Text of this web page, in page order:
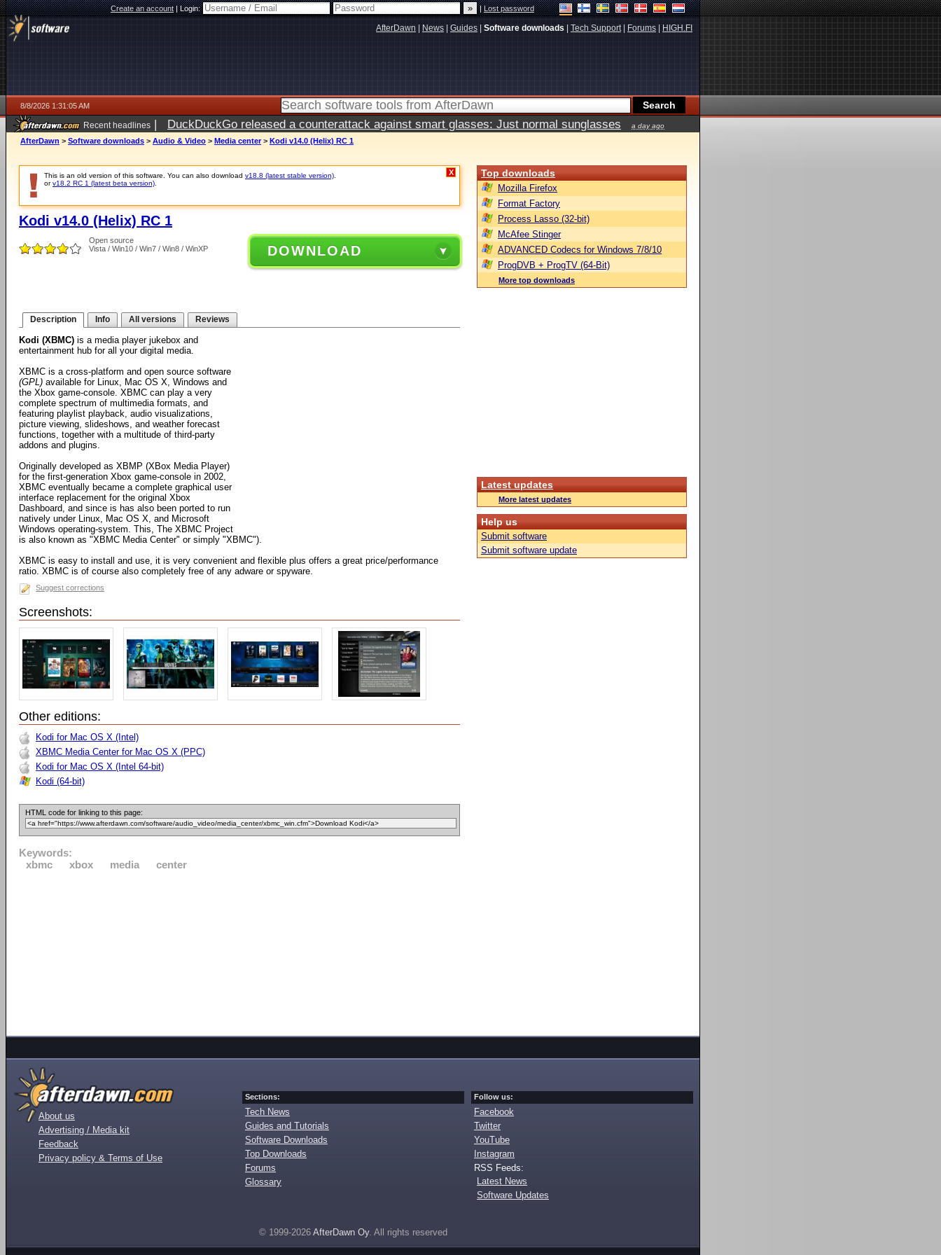
Create an account|Login: |Lost password
AfterDawn News Guides Software downloads Tech Support| Forums HIGH.FI
8/8/2026 1:31:05 AM
Recent headlines | DuckDuckGo released a counterattack against smart glasses: Just normal sunglasses a day ago
AfterDawn > Software downloads > Audio & Video > Media center > Kodi v14.0 (Helix) RC 1
This is an old version of this software. You can also download v18.8 (latest stable version)
orv18.2 RC 1 (latest beta version)
X
Kodi v14.0 (Helix) RC 1
Open source
Vista / Win10 / Win7 / Win8 / WinXP
DOWNLOAD
Description Info All versions Reviews
Kodi (XBMC) is a media player jukebox and
entertainment hub for all your digital media.
XBMC is a cross-platform and open source software
(GPL) available for Linux, Mac OS X, Windows and
the Xbox game-console. XBMC can play a very
complete spectrum of multimedia formats, and
featuring playlist playback, audio visualizations,
picture viewing, slideshows, and weather forecast
functions, together with a multitude of third-party
addons and plugins.
Originally developed as XBMP (XBox Media Player)
for the first-generation Xbox game-console in 2002,
XBMC eventually became a complete graphical user
interface replacement for the original Xbox
Dashboard, and since is has also been ported to run
natively under Linux, Mac OS X, and Microsoft
Windows operating-system. This, The XBMC Project
is also known as "XBMC Media Center" or simply "XBMC").
XBMC is easy to install and use, it is very convenient and flexible plus offers a great price/performance
ratio. XBMC is of course also completely free of any adware or spyware.
Suggest corrections
Screenshots:
Other editions:
Kodi for Mac OS X (Intel)
XBMC Media Center for Mac OS X (PPC)
Kodi for Mac OS X (Intel 64-bit)
Kodi (64-bit)
HTML code for linking to this page:
Keywords:
xbmc
xbox media center
Top downloads
Mozilla Firefox
Format Factory
Process Lasso (32-bit)
McAfee Stinger
ADVANCED Codecs for Windows 7/8/10
ProgDVB + ProgTV (64-Bit)
More top downloads
Latest updates
More latest updates
Help us
Submit software
Submit software update
About us
Advertising / Media kit
Feedback
Privacy policy & Terms of Use
Sections:
Tech News
Guides and Tutorials
Software Downloads
Top Downloads
Forums
Glossary
Follow us:
Facebook
Twitter
YouTube
Instagram
RSS Feeds:
Latest News
Software Updates
© 1999-2026 AfterDawn Oy. All rights reserved